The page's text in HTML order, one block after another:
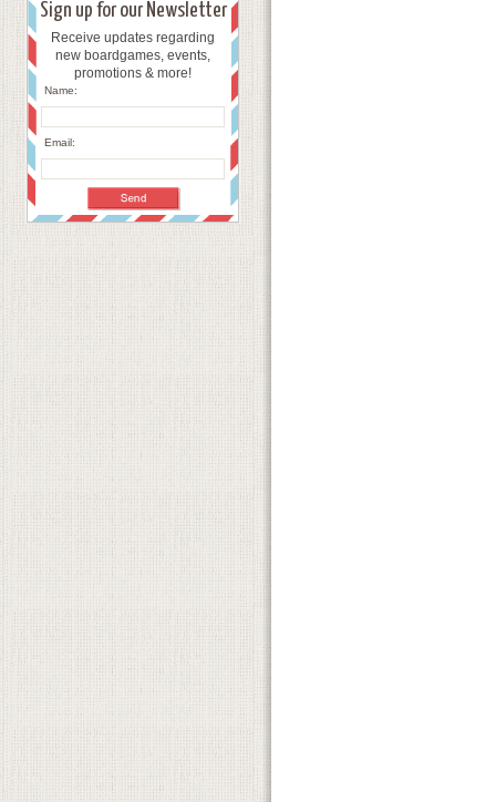
Sign up for our Newsletter
Receive updates regarding
new boardgames, events,
promotions & more!
Name:
Email: